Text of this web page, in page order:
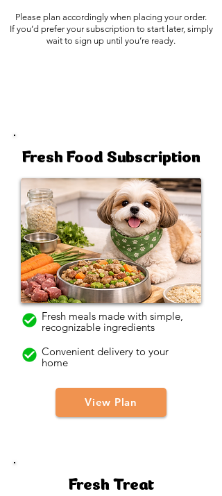
Please plan accordingly when placing your order.
If you’d prefer your subscription to start later, simply
wait to sign up until you’re ready.
Fresh Food Subscription
Fresh meals made with simple,
recognizable ingredients
Convenient delivery to your
home
View Plan
Fresh Treat